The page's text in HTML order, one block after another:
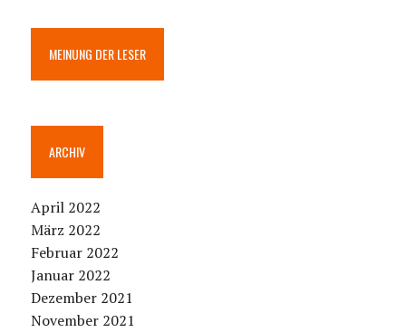
MEINUNG DER LESER
ARCHIV
April 2022
März 2022
Februar 2022
Januar 2022
Dezember 2021
November 2021